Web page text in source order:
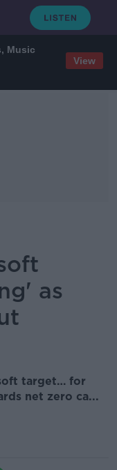
Music
View
as
target… for
net zero ca...